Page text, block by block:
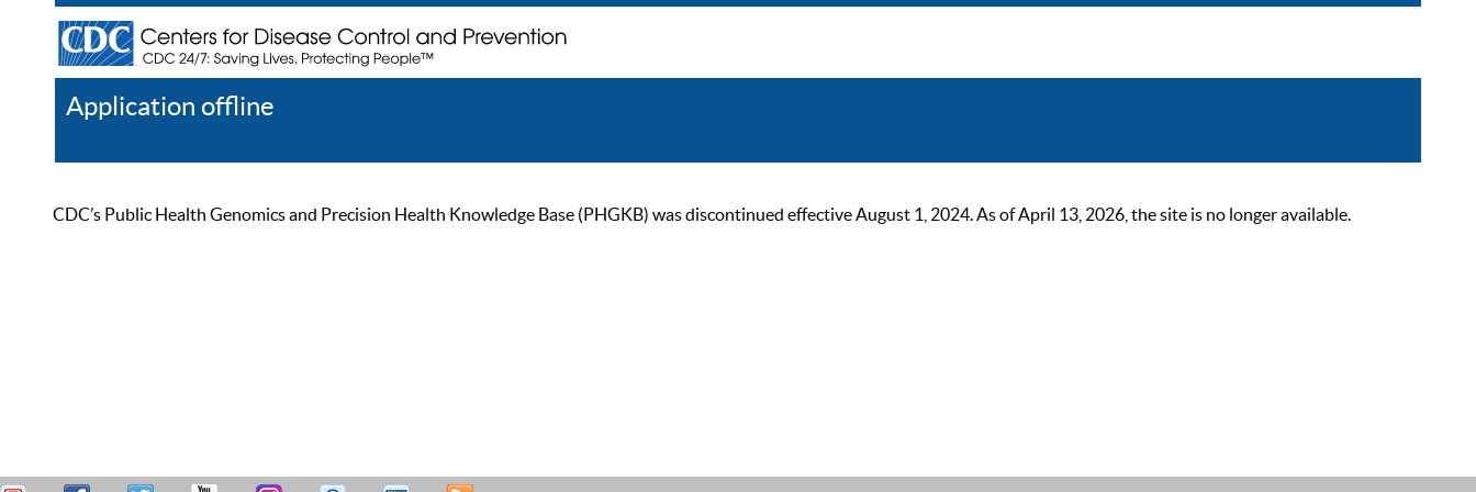
Application offline
CDC’s Public Health Genomics and Precision Health Knowledge Base (PHGKB) was discontinued effective August 1, 2024. As of April 13, 2026, the site is no longer available.